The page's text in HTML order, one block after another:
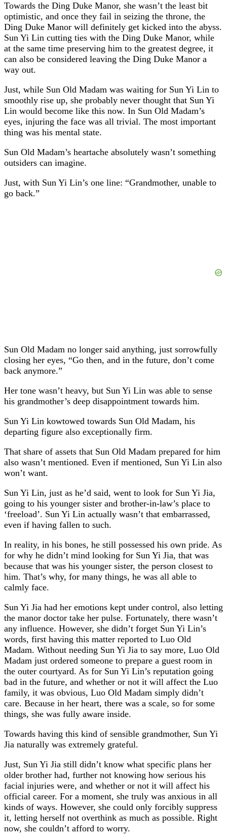
Towards the Ding Duke Manor, she wasn’t the least bit
optimistic, and once they fail in seizing the throne, the
Ding Duke Manor will definitely get kicked into the abyss.
Sun Yi Lin cutting ties with the Ding Duke Manor, while
at the same time preserving him to the greatest degree, it
can also be considered leaving the Ding Duke Manor a
way out.
Just, while Sun Old Madam was waiting for Sun Yi Lin to
smoothly rise up, she probably never thought that Sun Yi
Lin would become like this now. In Sun Old Madam’s
eyes, injuring the face was all trivial. The most important
thing was his mental state.
Sun Old Madam’s heartache absolutely wasn’t something
outsiders can imagine.
Just, with Sun Yi Lin’s one line: “Grandmother, unable to
go back.”
Sun Old Madam no longer said anything, just sorrowfully
closing her eyes, “Go then, and in the future, don’t come
back anymore.”
Her tone wasn’t heavy, but Sun Yi Lin was able to sense
his grandmother’s deep disappointment towards him.
Sun Yi Lin kowtowed towards Sun Old Madam, his
departing figure also exceptionally firm.
That share of assets that Sun Old Madam prepared for him
also wasn’t mentioned. Even if mentioned, Sun Yi Lin also
won’t want.
Sun Yi Lin, just as he’d said, went to look for Sun Yi Jia,
going to his younger sister and brother-in-law’s place to
‘freeload’. Sun Yi Lin actually wasn’t that embarrassed,
even if having fallen to such.
In reality, in his bones, he still possessed his own pride. As
for why he didn’t mind looking for Sun Yi Jia, that was
because that was his younger sister, the person closest to
him. That’s why, for many things, he was all able to
calmly face.
Sun Yi Jia had her emotions kept under control, also letting
the manor doctor take her pulse. Fortunately, there wasn’t
any influence. However, she didn’t forget Sun Yi Lin’s
words, first having this matter reported to Luo Old
Madam. Without needing Sun Yi Jia to say more, Luo Old
Madam just ordered someone to prepare a guest room in
the outer courtyard. As for Sun Yi Lin’s reputation going
bad in the future, and whether or not it will affect the Luo
family, it was obvious, Luo Old Madam simply didn’t
care. Because in her heart, there was a scale, so for some
things, she was fully aware inside.
Towards having this kind of sensible grandmother, Sun Yi
Jia naturally was extremely grateful.
Just, Sun Yi Jia still didn’t know what specific plans her
older brother had, further not knowing how serious his
facial injuries were, and whether or not it will affect his
official career. For a moment, she truly was anxious in all
kinds of ways. However, she could only forcibly suppress
it, letting herself not overthink as much as possible. Right
now, she couldn’t afford to worry.